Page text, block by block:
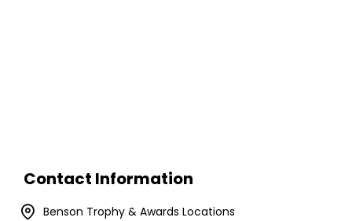
Contact Information
Benson Trophy & Awards Locations